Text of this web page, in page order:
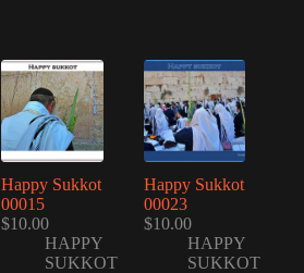
Happy Sukkot
00015
$10.00
HAPPY
SUKKOT
Happy Sukkot
00023
$10.00
HAPPY
SUKKOT